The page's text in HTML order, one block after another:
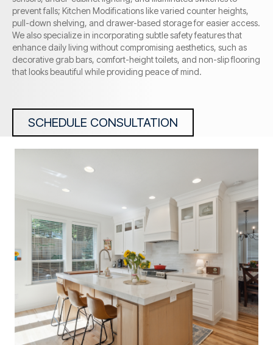
prevent falls; Kitchen Modifications like varied counter heights,
pull-down shelving, and drawer-based storage for easier access.
We also specialize in incorporating subtle safety features that
enhance daily living without compromising aesthetics, such as
decorative grab bars, comfort-height toilets, and non-slip flooring
that looks beautiful while providing peace of mind.
SCHEDULE CONSULTATION